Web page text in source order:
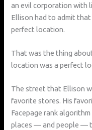
an evil corporation with
Ellison had to admit
perfect location.
That was the thing
location was a perfect
The street that Ellison
favorite stores. His
Facepage rank
places — and people —